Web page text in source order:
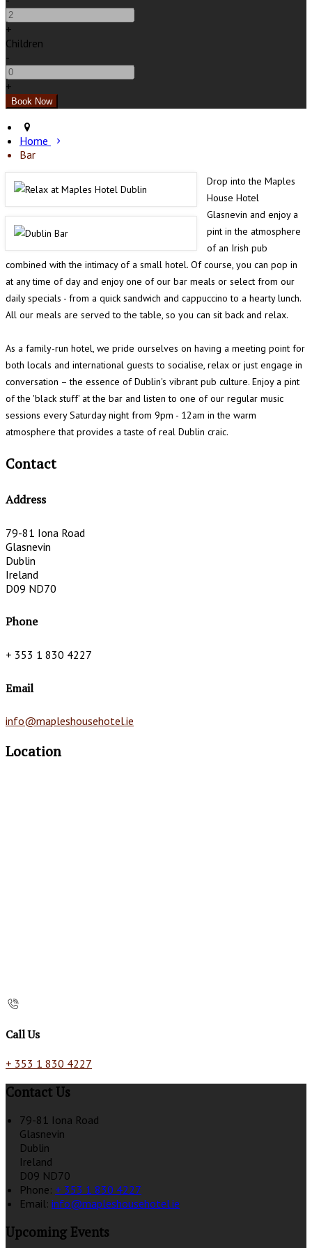
+
Children
-
+
Home
Bar
Drop into the Maples
House Hotel
Glasnevin and enjoy a
pint in the atmosphere
of an Irish pub
combined with the intimacy of a small hotel. Of course, you can pop in
at any time of day and enjoy one of our bar meals or select from our
daily specials - from a quick sandwich and cappuccino to a hearty lunch.
All our meals are served to the table, so you can sit back and relax.
As a family-run hotel, we pride ourselves on having a meeting point for
both locals and international guests to socialise, relax or just engage in
conversation – the essence of Dublin's vibrant pub culture. Enjoy a pint
of the 'black stuff' at the bar and listen to one of our regular music
sessions every Saturday night from 9pm - 12am in the warm
atmosphere that provides a taste of real Dublin craic.
Contact
Address
79-81 Iona Road
Glasnevin
Dublin
Ireland
D09 ND70
Phone
+ 353 1 830 4227
Email
info@mapleshousehotel.ie
Location
Call Us
+ 353 1 830 4227
Contact Us
79-81 Iona Road
Glasnevin
Dublin
Ireland
D09 ND70
Phone: + 353 1 830 4227
Email: info@mapleshousehotel.ie
Upcoming Events